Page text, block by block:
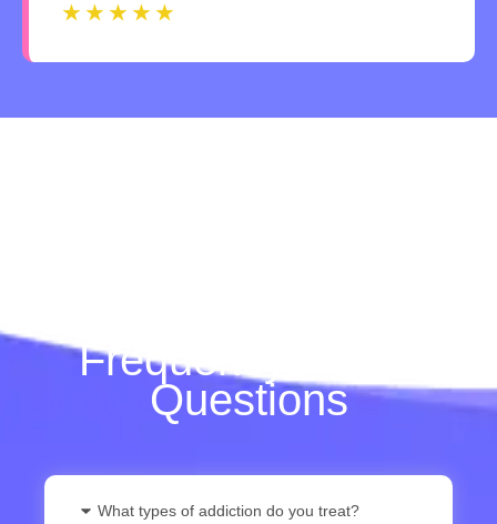
☆ ☆ ☆ ☆ ☆
Frequently Asked
Questions
What types of addiction do you treat?